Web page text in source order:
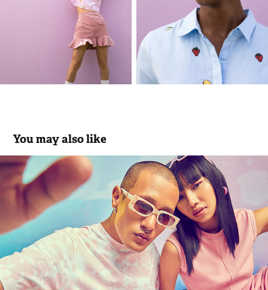
You may also like
#ColorOfTheMonth June (Cheeky Pink) |
Bewakoof.com
2022